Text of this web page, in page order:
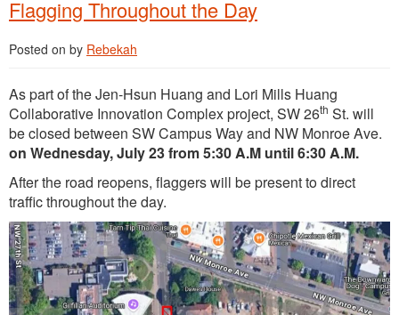
Flagging Throughout the Day
Posted on by Rebekah
As part of the Jen-Hsun Huang and Lori Mills Huang
Collaborative Innovation Complex project, SW 26th St. will
be closed between SW Campus Way and NW Monroe Ave.
on Wednesday, July 23 from 5:30 A.M until 6:30 A.M.
After the road reopens, flaggers will be present to direct
traffic throughout the day.